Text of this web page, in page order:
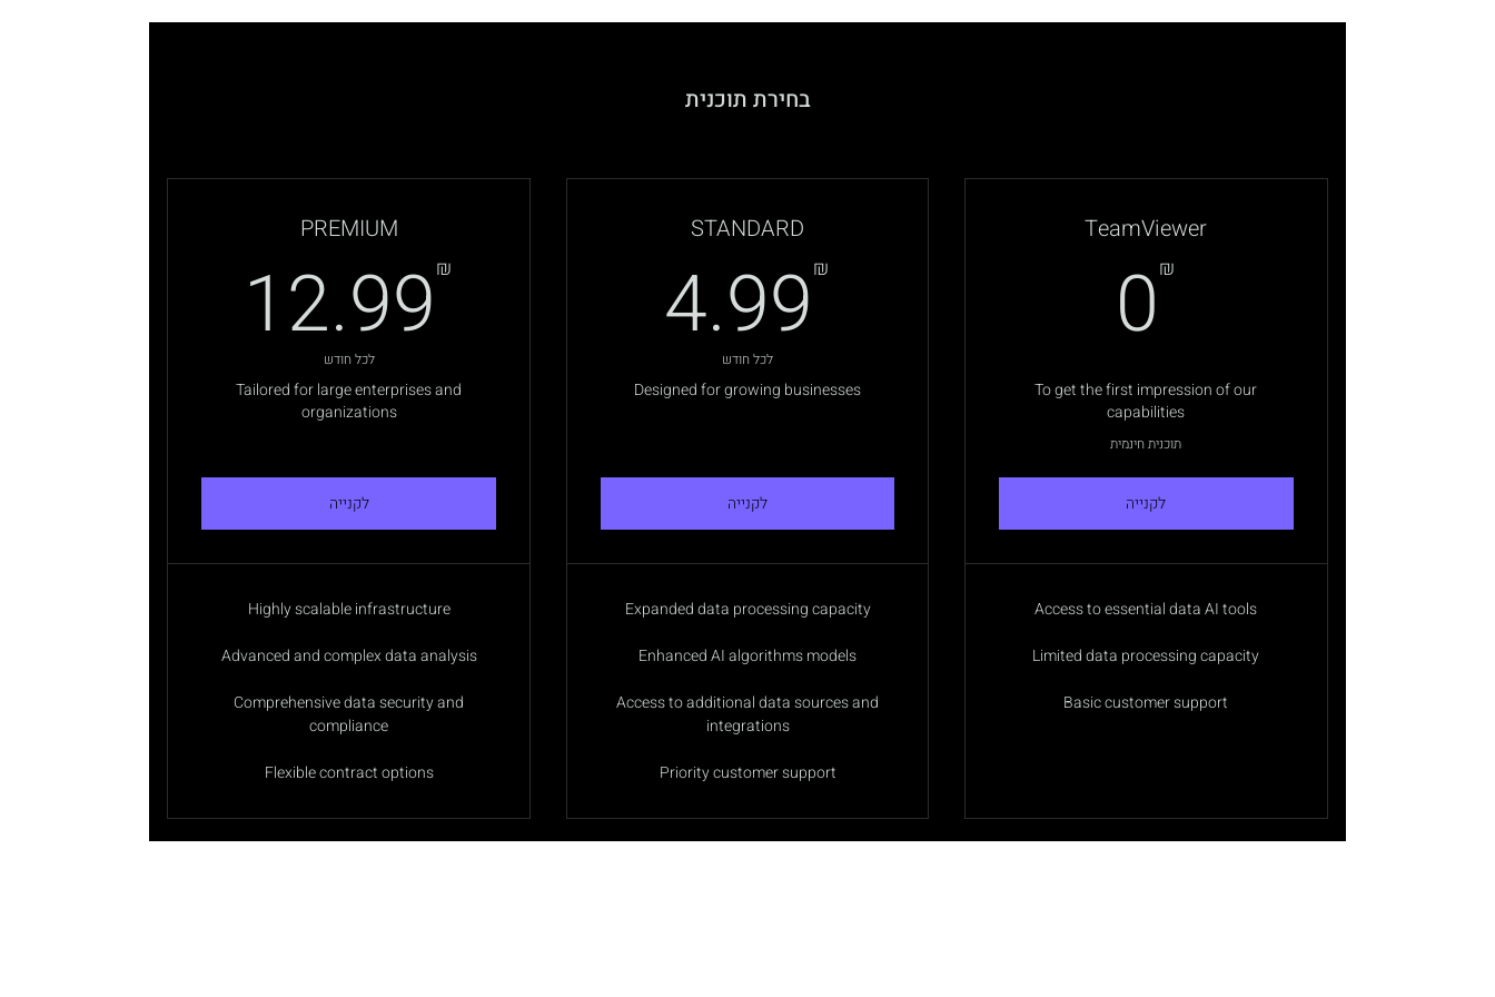
בחירת תוכנית
TeamViewer
₪
0
To get the first impression of our
capabilities
תוכנית חינמית
לקנייה
Access to essential data AI tools
Limited data processing capacity
Basic customer support
STANDARD
₪
4.99
לכל חודש
Designed for growing businesses
לקנייה
Expanded data processing capacity
Enhanced AI algorithms models
Access to additional data sources and
integrations
Priority customer support
PREMIUM
₪
12.99
לכל חודש
Tailored for large enterprises and
organizations
לקנייה
Highly scalable infrastructure
Advanced and complex data analysis
Comprehensive data security and
compliance
Flexible contract options